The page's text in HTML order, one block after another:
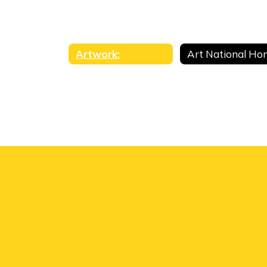
Artwork: